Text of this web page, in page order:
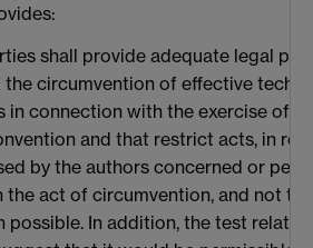
shall provide adequate legal
the circumvention of effective
in connection with the exercise of
and that restrict acts, in
by the authors concerned or
the act of circumvention, and not
possible. In addition, the test